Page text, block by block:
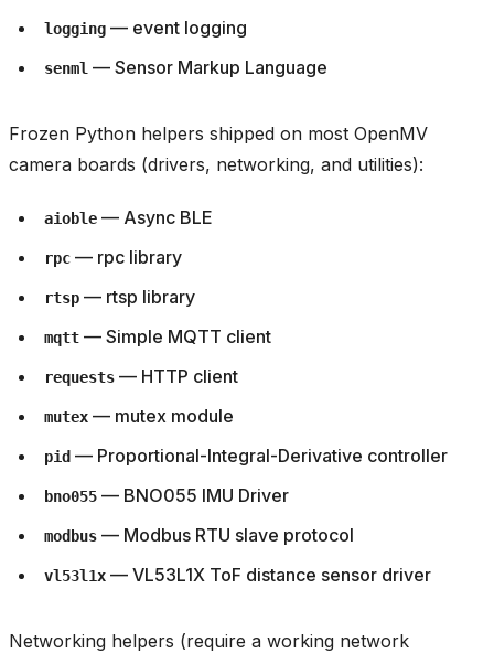
logging — event logging
senml — Sensor Markup Language
Frozen Python helpers shipped on most OpenMV
camera boards (drivers, networking, and utilities):
aioble — Async BLE
rpc — rpc library
rtsp — rtsp library
mqtt — Simple MQTT client
requests — HTTP client
mutex — mutex module
pid — Proportional-Integral-Derivative controller
bno055 — BNO055 IMU Driver
modbus — Modbus RTU slave protocol
vl53l1x — VL53L1X ToF distance sensor driver
Networking helpers (require a working network